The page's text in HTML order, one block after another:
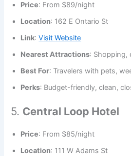
Price: From $89/night
Location: 162 E Ontario St
Link:Visit Website
Nearest Attractions: Shopping,
Best For: Travelers with pets,
Perks: Budget-friendly, clean,
5. Central Loop Hotel
Price: From $85/night
Location: 111 W Adams St